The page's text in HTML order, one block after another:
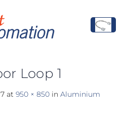
Loop 1
at 950 × 850 in Aluminium